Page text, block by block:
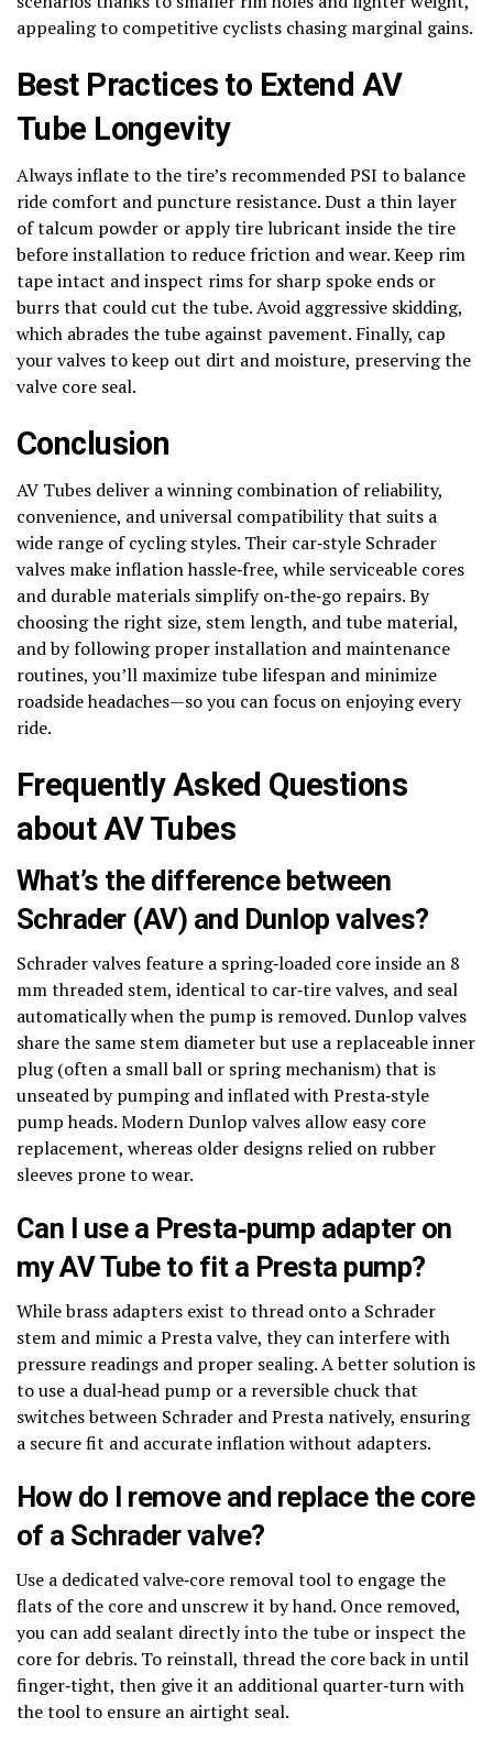
appealing to competitive cyclists chasing marginal gains.
Best Practices to Extend AV
Tube Longevity
Always inflate to the tire’s recommended PSI to balance
ride comfort and puncture resistance. Dust a thin layer
of talcum powder or apply tire lubricant inside the tire
before installation to reduce friction and wear. Keep rim
tape intact and inspect rims for sharp spoke ends or
burrs that could cut the tube. Avoid aggressive skidding,
which abrades the tube against pavement. Finally, cap
your valves to keep out dirt and moisture, preserving the
valve core seal.
Conclusion
AV Tubes deliver a winning combination of reliability,
convenience, and universal compatibility that suits a
wide range of cycling styles. Their car‑style Schrader
valves make inflation hassle‑free, while serviceable cores
and durable materials simplify on‑the‑go repairs. By
choosing the right size, stem length, and tube material,
and by following proper installation and maintenance
routines, you’ll maximize tube lifespan and minimize
roadside headaches—so you can focus on enjoying every
ride.
Frequently Asked Questions
about AV Tubes
What’s the difference between
Schrader (AV) and Dunlop valves?
Schrader valves feature a spring‑loaded core inside an 8
mm threaded stem, identical to car‑tire valves, and seal
automatically when the pump is removed. Dunlop valves
share the same stem diameter but use a replaceable inner
plug (often a small ball or spring mechanism) that is
unseated by pumping and inflated with Presta‑style
pump heads. Modern Dunlop valves allow easy core
replacement, whereas older designs relied on rubber
sleeves prone to wear.
Can I use a Presta‑pump adapter on
my AV Tube to fit a Presta pump?
While brass adapters exist to thread onto a Schrader
stem and mimic a Presta valve, they can interfere with
pressure readings and proper sealing. A better solution is
to use a dual‑head pump or a reversible chuck that
switches between Schrader and Presta natively, ensuring
a secure fit and accurate inflation without adapters.
How do I remove and replace the core
of a Schrader valve?
Use a dedicated valve‑core removal tool to engage the
flats of the core and unscrew it by hand. Once removed,
you can add sealant directly into the tube or inspect the
core for debris. To reinstall, thread the core back in until
finger‑tight, then give it an additional quarter‑turn with
the tool to ensure an airtight seal.